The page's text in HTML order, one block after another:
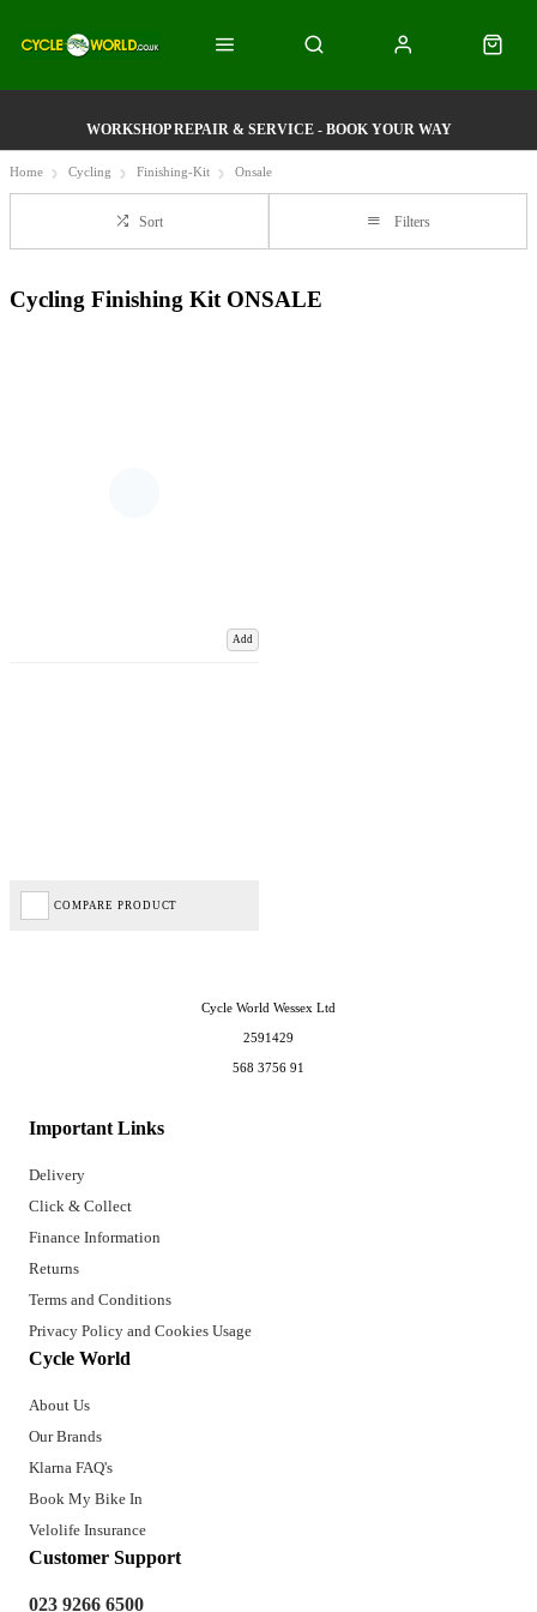
WORKSHOP REPAIR & SERVICE - BOOK YOUR WAY
Home Cycling Finishing-Kit Onsale
Sort Filters
Cycling Finishing Kit ONSALE
Add
COMPARE PRODUCT
Important Links
Delivery
Click & Collect
Finance Information
Returns
Terms and Conditions
Privacy Policy and Cookies Usage
Cycle World
About Us
Our Brands
Klarna FAQ's
Book My Bike In
Velolife Insurance
Customer Support
023 9266 6500
Cycle World Wessex Ltd
2591429
568 3756 91